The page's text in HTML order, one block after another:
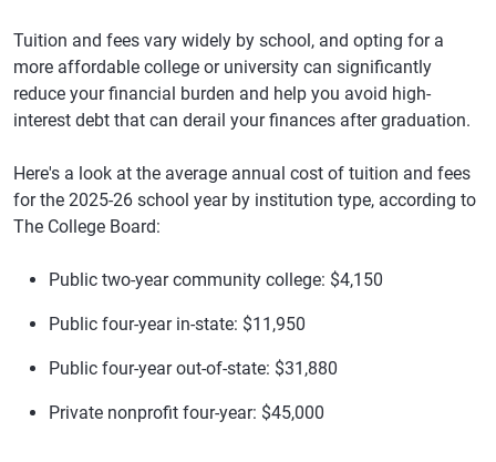
Tuition and fees vary widely by school, and opting for a
more affordable college or university can significantly
reduce your financial burden and help you avoid high-
interest debt that can derail your finances after graduation.
Here's a look at the average annual cost of tuition and fees
for the 2025-26 school year by institution type, according to
The College Board:
Public two-year community college: $4,150
Public four-year in-state: $11,950
Public four-year out-of-state: $31,880
Private nonprofit four-year: $45,000